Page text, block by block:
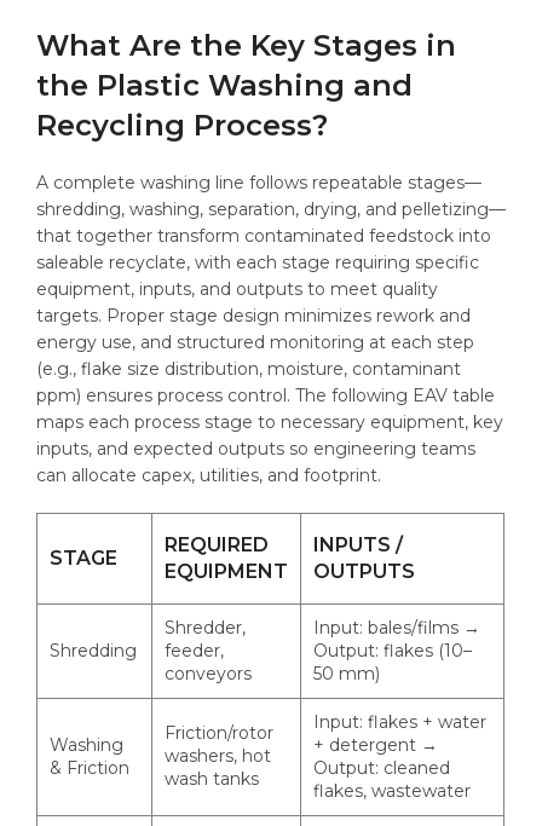
What Are the Key Stages in
the Plastic Washing and
Recycling Process?
A complete washing line follows repeatable stages—
shredding, washing, separation, drying, and pelletizing—
that together transform contaminated feedstock into
saleable recyclate, with each stage requiring specific
equipment, inputs, and outputs to meet quality
targets. Proper stage design minimizes rework and
energy use, and structured monitoring at each step
(e.g., flake size distribution, moisture, contaminant
ppm) ensures process control. The following EAV table
maps each process stage to necessary equipment, key
inputs, and expected outputs so engineering teams
can allocate capex, utilities, and footprint.
STAGE
REQUIRED
EQUIPMENT
INPUTS /
OUTPUTS
Shredding
Shredder,
feeder,
conveyors
Input: bales/films →
Output: flakes (10–
50 mm)
Washing
& Friction
Friction/rotor
washers, hot
wash tanks
Input: flakes + water
+ detergent →
Output: cleaned
flakes, wastewater